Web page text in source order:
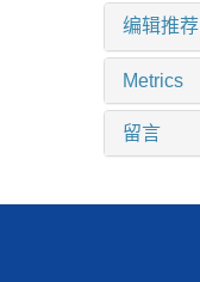
编辑推荐
Metrics
留言